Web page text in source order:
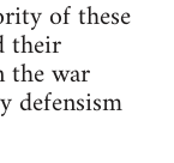
of these
their
the war
defensism